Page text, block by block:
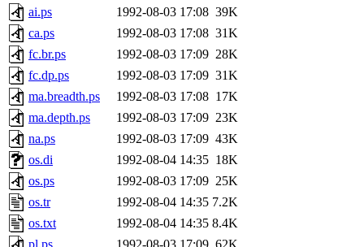
ai.ps
1992-08-03 17:08 39K
ca.ps
1992-08-03 17:08 31K
fc.br.ps
1992-08-03 17:09 28K
fc.dp.ps
1992-08-03 17:09 31K
ma.breadth.ps
1992-08-03 17:08 17K
ma.depth.ps
1992-08-03 17:09 23K
na.ps
1992-08-03 17:09 43K
os.di
1992-08-04 14:35 18K
os.ps
1992-08-03 17:09 25K
os.tr
1992-08-04 14:35 7.2K
os.txt
1992-08-04 14:35 8.4K